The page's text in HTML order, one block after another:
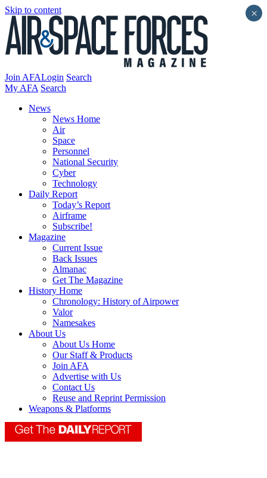
Skip to content
Join AFALogin Search
My AFA Search
News
News Home
Air
Space
Personnel
National Security
Cyber
Technology
Daily Report
Today’s Report
Airframe
Subscribe!
Magazine
Current Issue
Back Issues
Almanac
Get The Magazine
History Home
Chronology: History of Airpower
Valor
Namesakes
About Us
About Us Home
Our Staff & Products
Join AFA
Advertise with Us
Contact Us
Reuse and Reprint Permission
Weapons & Platforms
×